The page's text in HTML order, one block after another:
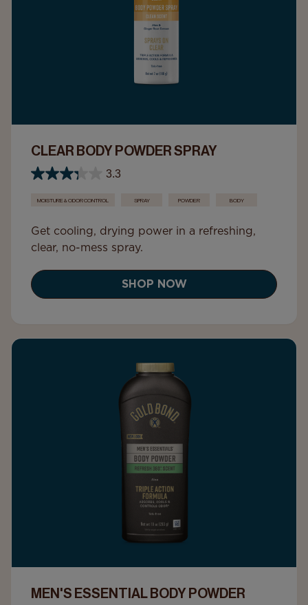
CLEAR BODY POWDER SPRAY
3.3
MOISTURE & ODOR CONTROL SPRAY POWDER BODY
Get cooling, drying power in a refreshing,
clear, no-mess spray.
SHOP NOW
MEN'S ESSENTIAL BODY POWDER